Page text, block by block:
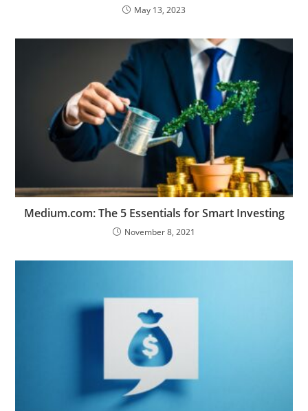
May 13, 2023
Medium.com: The 5 Essentials for Smart Investing
November 8, 2021